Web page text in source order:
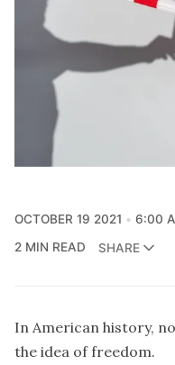
OCTOBER 19 2021
6:00
2 MIN READ
SHARE
In American history,
the idea of freedom.